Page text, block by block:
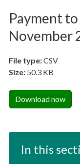
Payment
November
File type:CSV
Size: 50.3 KB
Download now
In this